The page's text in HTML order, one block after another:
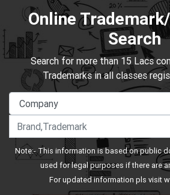
Online
Search
Search for more than 15 Lacs
Trademarks in all classes
Note:- This information is based on public
used for legal purposes if there are
For updated information pls visit